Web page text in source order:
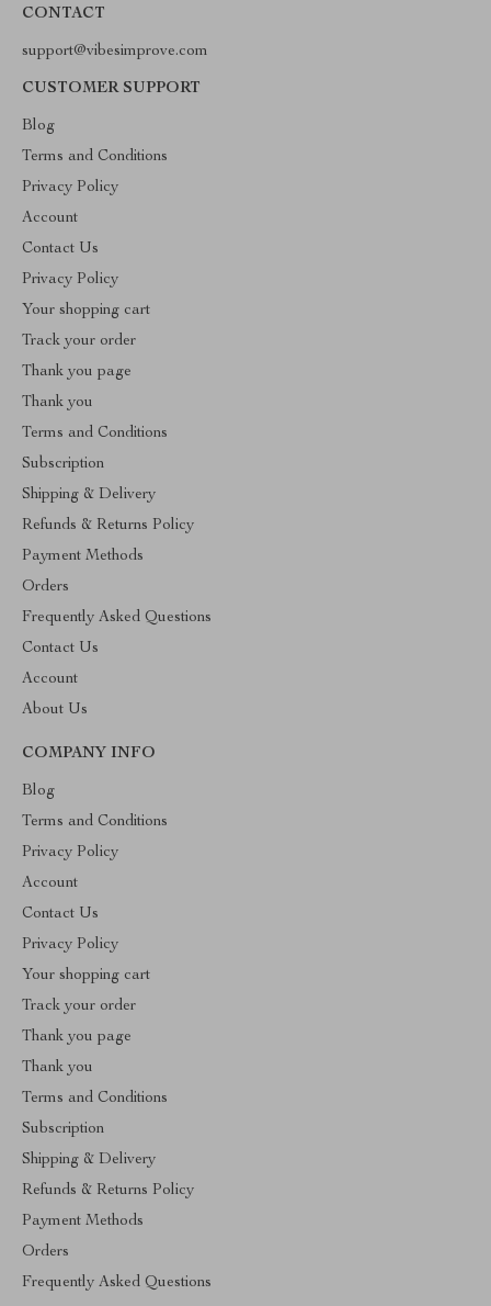
CONTACT
support@vibesimprove.com
CUSTOMER SUPPORT
Blog
Terms and Conditions
Privacy Policy
Account
Contact Us
Privacy Policy
Your shopping cart
Track your order
Thank you page
Thank you
Terms and Conditions
Subscription
Shipping & Delivery
Refunds & Returns Policy
Payment Methods
Orders
Frequently Asked Questions
Contact Us
Account
About Us
COMPANY INFO
Blog
Terms and Conditions
Privacy Policy
Account
Contact Us
Privacy Policy
Your shopping cart
Track your order
Thank you page
Thank you
Terms and Conditions
Subscription
Shipping & Delivery
Refunds & Returns Policy
Payment Methods
Orders
Frequently Asked Questions